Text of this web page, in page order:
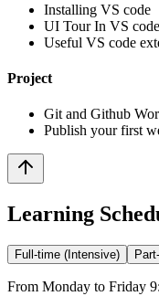
Installing VS code
UI Tour In VS code
Useful VS code
Project
Git and Github
Publish your first
Learning
Full-time (Intensive)
From Monday to Friday